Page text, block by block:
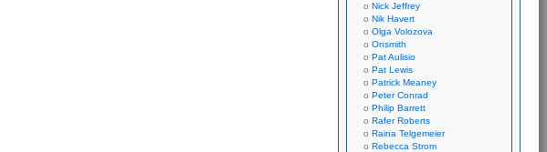
Nick Jeffrey
Nik Havert
Olga Volozova
Onsmith
Pat Aulisio
Pat Lewis
Patrick Meaney
Peter Conrad
Philip Barrett
Rafer Roberts
Raina Telgemeier
Rebecca Strom